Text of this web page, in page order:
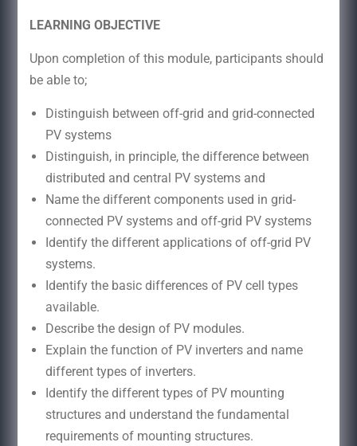
LEARNING OBJECTIVE
Upon completion of this module, participants should
be able to;
Distinguish between off-grid and grid-connected
PV systems
Distinguish, in principle, the difference between
distributed and central PV systems and
Name the different components used in grid-
connected PV systems and off-grid PV systems
Identify the different applications of off-grid PV
systems.
Identify the basic differences of PV cell types
available.
Describe the design of PV modules.
Explain the function of PV inverters and name
different types of inverters.
Identify the different types of PV mounting
structures and understand the fundamental
requirements of mounting structures.